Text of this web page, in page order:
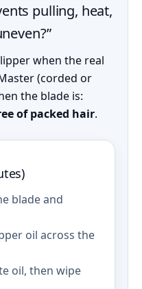
pulling, heat,
when the real
(corded or
the blade is:
of packed hair.
blade and
oil across the
oil, then wipe